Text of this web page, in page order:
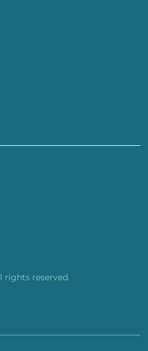
rights reserved.